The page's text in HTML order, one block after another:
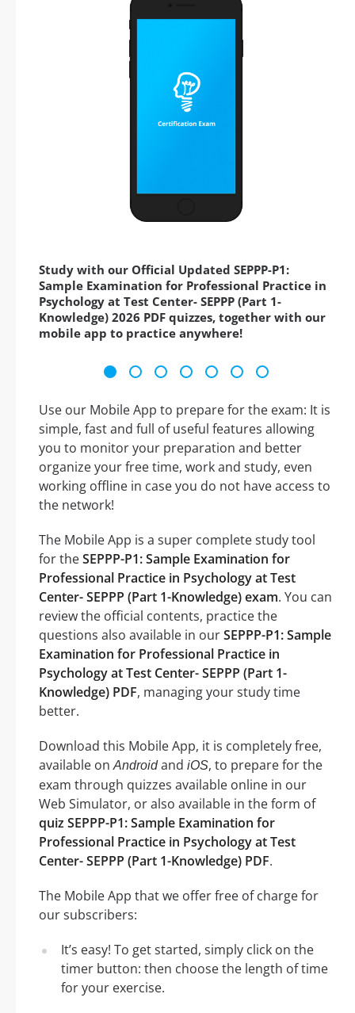
Study with our Official Updated SEPPP-P1:
Sample Examination for Professional Practice in
Psychology at Test Center- SEPPP (Part 1-
Knowledge) 2026 PDF quizzes, together with our
mobile app to practice anywhere!
Use our Mobile App to prepare for the exam: It is
simple, fast and full of useful features allowing
you to monitor your preparation and better
organize your free time, work and study, even
working offline in case you do not have access to
the network!
The Mobile App is a super complete study tool
for theSEPPP-P1: Sample Examination for
Professional Practice in Psychology at Test
Center- SEPPP (Part 1-Knowledge) exam. You can
review the official contents, practice the
questions also available in ourSEPPP-P1: Sample
Examination for Professional Practice in
Psychology at Test Center- SEPPP (Part 1-
Knowledge) PDF, managing your study time
better.
Download this Mobile App, it is completely free,
available onAndroidand iOS, to prepare for the
exam through quizzes available online in our
Web Simulator, or also available in the form of
quiz SEPPP-P1: Sample Examination for
Professional Practice in Psychology at Test
Center- SEPPP (Part 1-Knowledge) PDF.
The Mobile App that we offer free of charge for
our subscribers:
It’s easy! To get started, simply click on the
timer button: then choose the length of time
for your exercise.